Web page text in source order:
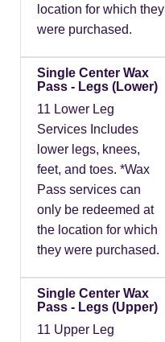
location for which they
were purchased.
Single Center Wax
Pass - Legs (Lower)
11 Lower Leg
Services Includes
lower legs, knees,
feet, and toes. *Wax
Pass services can
only be redeemed at
the location for which
they were purchased.
Single Center Wax
Pass - Legs (Upper)
11 Upper Leg